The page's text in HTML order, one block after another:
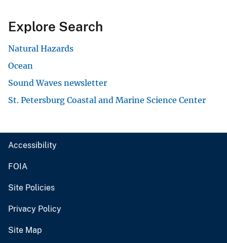
Explore Search
Natural Hazards
Ocean
Sound Waves newsletter
St. Petersburg Coastal and Marine Science Center
Accessibility
FOIA
Site Policies
Privacy Policy
Site Map